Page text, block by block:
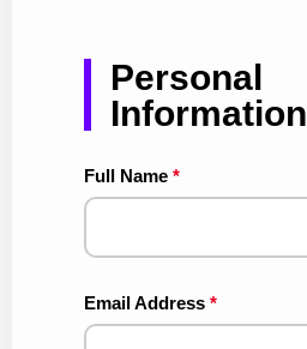
Personal
Information
Full Name *
Email Address *